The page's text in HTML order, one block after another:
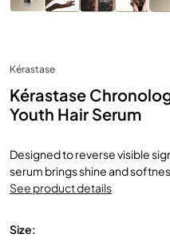
Kérastase
Kérastase
Youth Hair Serum
Designed to reverse visible
serum brings shine and
See product details
Size: